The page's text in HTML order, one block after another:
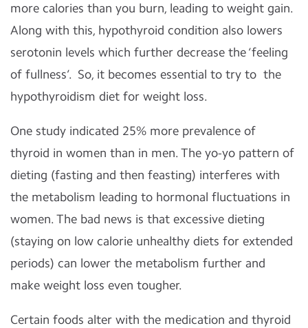
more calories than you burn, leading to weight gain.
Along with this, hypothyroid condition also lowers
serotonin levels which further decrease the ‘feeling
of fullness’. So, it becomes essential to try to the
hypothyroidism diet for weight loss.
One study indicated 25% more prevalence of
thyroid in women than in men. The yo-yo pattern of
dieting (fasting and then feasting) interferes with
the metabolism leading to hormonal fluctuations in
women. The bad news is that excessive dieting
(staying on low calorie unhealthy diets for extended
periods) can lower the metabolism further and
make weight loss even tougher.
Certain foods alter with the medication and thyroid